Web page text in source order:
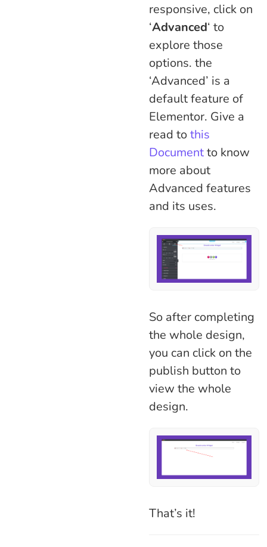
responsive, click on
‘Advanced‘ to
explore those
options. the
‘Advanced’ is a
default feature of
Elementor. Give a
read tothis
Documentto know
more about
Advanced features
and its uses.
So after completing
the whole design,
you can click on the
publish button to
view the whole
design.
That’s it!